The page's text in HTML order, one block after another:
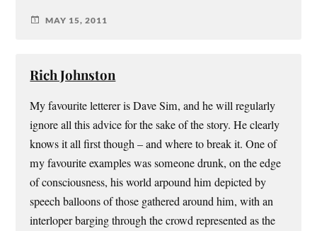
MAY 15, 2011
Rich Johnston
My favourite letterer is Dave Sim, and he will regularly
ignore all this advice for the sake of the story. He clearly
knows it all first though – and where to break it. One of
my favourite examples was someone drunk, on the edge
of consciousness, his world arpound him depicted by
speech balloons of those gathered around him, with an
interloper barging through the crowd represented as the